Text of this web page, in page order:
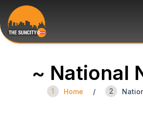
~ National
1 Home / 2